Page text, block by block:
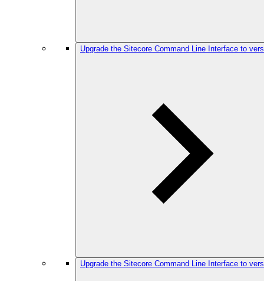
Upgrade the Sitecore Command Line Interface to
Upgrade the Sitecore Command Line Interface to